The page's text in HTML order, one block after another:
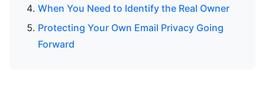
When You Need to Identify the Real Owner
Protecting Your Own Email Privacy Going
Forward